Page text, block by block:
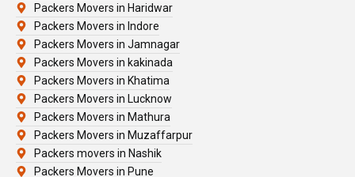
Packers Movers in Haridwar
Packers Movers in Indore
Packers Movers in Jamnagar
Packers Movers in kakinada
Packers Movers in Khatima
Packers Movers in Lucknow
Packers Movers in Mathura
Packers Movers in Muzaffarpur
Packers movers in Nashik
Packers Movers in Pune